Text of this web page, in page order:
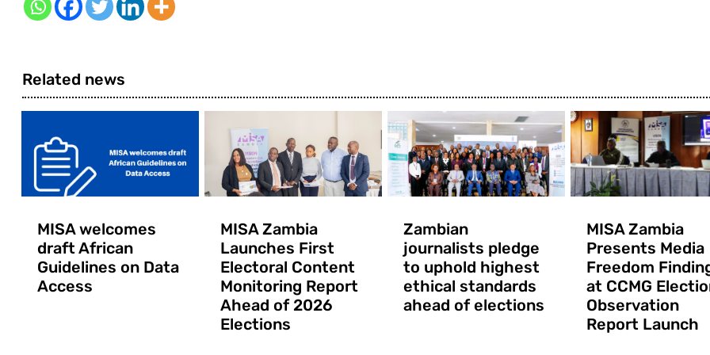
Related news
MISA welcomes
draft African
Guidelines on Data
Access
MISA Zambia
Launches First
Electoral Content
Monitoring Report
Ahead of 2026
Elections
Zambian
journalists pledge
to uphold highest
ethical standards
ahead of elections
MISA Zambia
Presents Media
Freedom
at CCMG
Observation
Report Launch